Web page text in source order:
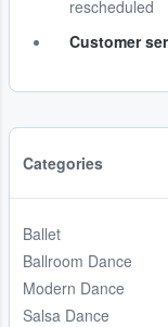
rescheduled
Customer
Categories
Ballet
Ballroom Dance
Modern Dance
Salsa Dance